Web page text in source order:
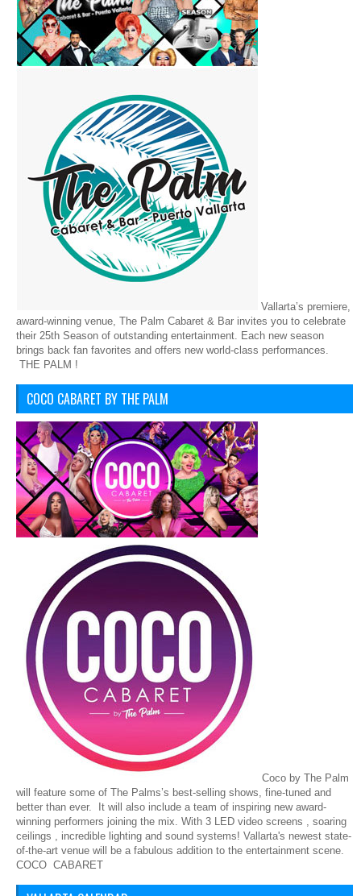
Vallarta’s premiere,
award-winning venue, The Palm Cabaret & Bar invites you to celebrate
their 25th Season of outstanding entertainment. Each new season
brings back fan favorites and offers new world-class performances.
THE PALM !
COCO CABARET BY THE PALM
Coco by The Palm
will feature some of The Palms’s best-selling shows, fine-tuned and
better than ever. It will also include a team of inspiring new award-
winning performers joining the mix. With 3 LED video screens , soaring
ceilings , incredible lighting and sound systems! Vallarta's newest state-
of-the-art venue will be a fabulous addition to the entertainment scene.
COCO CABARET